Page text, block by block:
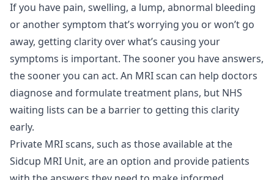
If you have pain, swelling, a lump, abnormal bleeding
or another symptom that’s worrying you or won’t go
away, getting clarity over what’s causing your
symptoms is important. The sooner you have answers,
the sooner you can act. An MRI scan can help doctors
diagnose and formulate treatment plans, but NHS
waiting lists can be a barrier to getting this clarity
early.
Private MRI scans, such as those available at the
Sidcup MRI Unit, are an option and provide patients